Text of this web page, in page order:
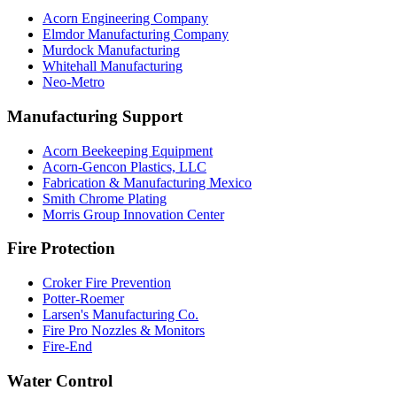
Acorn Engineering Company
Elmdor Manufacturing Company
Murdock Manufacturing
Whitehall Manufacturing
Neo-Metro
Manufacturing Support
Acorn Beekeeping Equipment
Acorn-Gencon Plastics, LLC
Fabrication & Manufacturing Mexico
Smith Chrome Plating
Morris Group Innovation Center
Fire Protection
Croker Fire Prevention
Potter-Roemer
Larsen's Manufacturing Co.
Fire Pro Nozzles & Monitors
Fire-End
Water Control